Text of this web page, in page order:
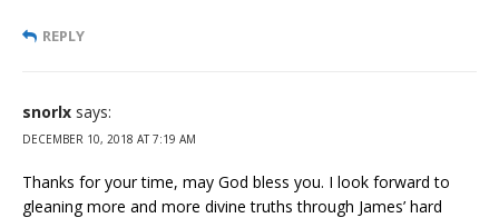
REPLY
snorlx says:
DECEMBER 10, 2018 AT 7:19 AM
Thanks for your time, may God bless you. I look forward to
gleaning more and more divine truths through James’ hard